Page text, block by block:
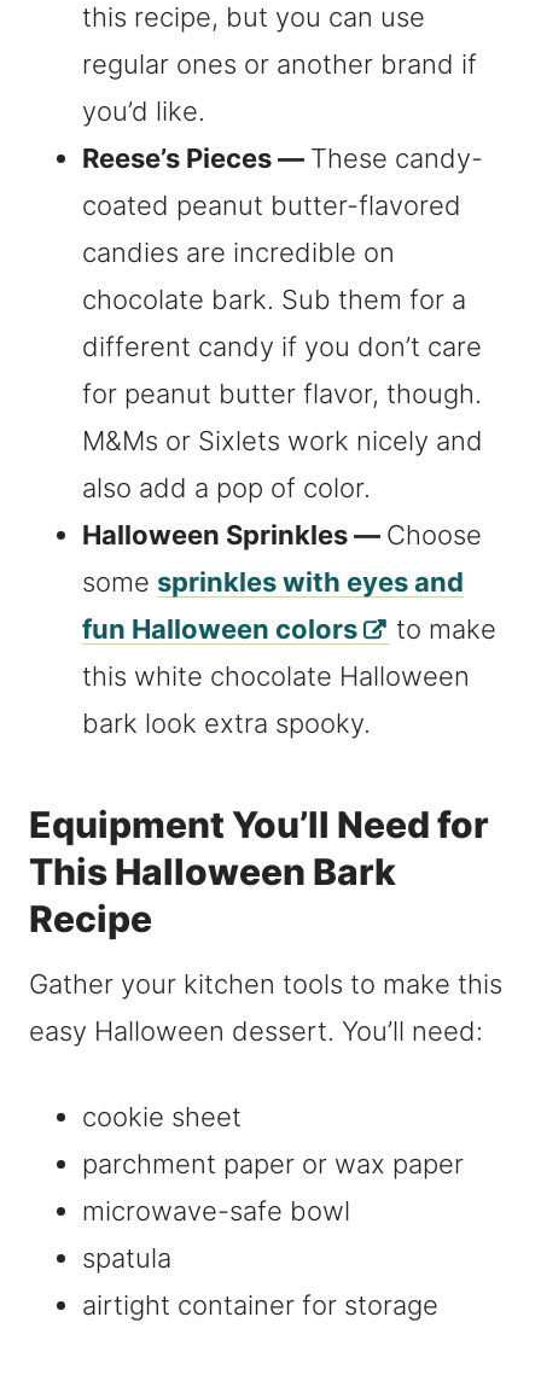
this recipe, but you can use
regular ones or another brand if
you’d like.
Reese’s Pieces — These candy-
coated peanut butter-flavored
candies are incredible on
chocolate bark. Sub them for a
different candy if you don’t care
for peanut butter flavor, though.
M&Ms or Sixlets work nicely and
also add a pop of color.
Halloween Sprinkles — Choose
some sprinkles with eyes and
fun Halloween colors
to make
this white chocolate Halloween
bark look extra spooky.
Equipment You’ll Need for
This Halloween Bark
Recipe
Gather your kitchen tools to make this
easy Halloween dessert. You’ll need:
cookie sheet
parchment paper or wax paper
microwave-safe bowl
spatula
airtight container for storage